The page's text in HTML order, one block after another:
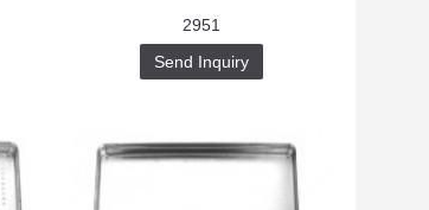
2951
Send Inquiry